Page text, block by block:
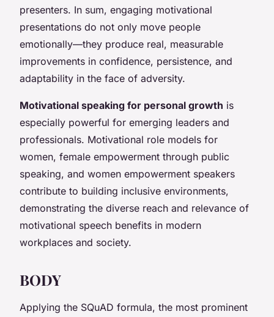
presenters. In sum, engaging motivational
presentations do not only move people
emotionally—they produce real, measurable
improvements in confidence, persistence, and
adaptability in the face of adversity.
Motivational speaking for personal growth is
especially powerful for emerging leaders and
professionals. Motivational role models for
women, female empowerment through public
speaking, and women empowerment speakers
contribute to building inclusive environments,
demonstrating the diverse reach and relevance of
motivational speech benefits in modern
workplaces and society.
BODY
Applying the SQuAD formula, the most prominent